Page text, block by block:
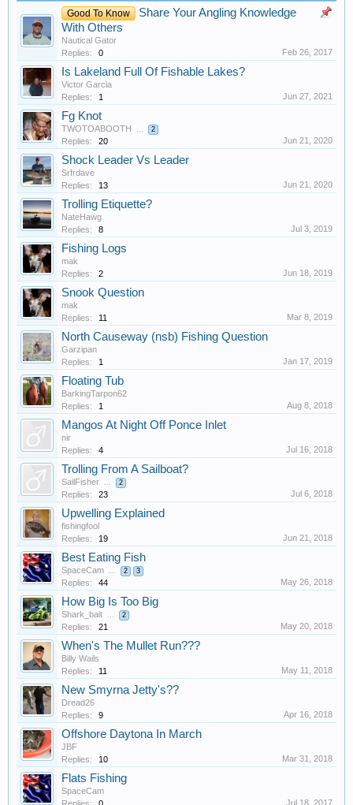
Good To Know
Share Your Angling Knowledge
With Others
Nautical Gator
Replies:
0 Feb 26, 2017
Is Lakeland Full Of Fishable Lakes?
Victor Garcia
Replies:
1 Jun 27, 2021
Fg Knot
TWOTOABOOTH 2
Replies: 20 Jun 21, 2020
Shock Leader Vs Leader
Srfrdave
Replies:
13 Jun 21, 2020
Trolling Etiquette?
NateHawg
Replies:
8 Jul 3, 2019
Fishing Logs
mak
Replies:
2 Jun 18, 2019
Snook Question
mak
Replies:
11 Mar 8, 2019
North Causeway (nsb) Fishing Question
Garzipan
Replies:
1 Jan 17, 2019
Floating Tub
BarkingTarpon62
Replies:
1 Aug 8, 2018
Mangos At Night Off Ponce Inlet
nir
Replies:
4 Jul 16, 2018
Trolling From A Sailboat?
SailFisher 2
Replies: 23 Jul 6, 2018
Upwelling Explained
fishingfool
Replies:
19 Jun 21, 2018
Best Eating Fish
SpaceCam 2 3
Replies: 44 May 26, 2018
How Big Is Too Big
Shark_bait 2
Replies: 21 May 20, 2018
When's The Mullet Run???
Billy Wails
Replies:
11 May 11, 2018
New Smyrna Jetty's??
Dread26
Replies:
9 Apr 16, 2018
Offshore Daytona In March
JBF
Replies:
10 Mar 31, 2018
Flats Fishing
SpaceCam
Replies:
0 Jul 18, 2017